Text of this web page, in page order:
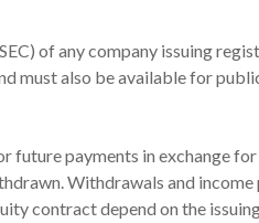
of any company issuing
must also be available for
payments in exchange
Withdrawals and
contract depend on the